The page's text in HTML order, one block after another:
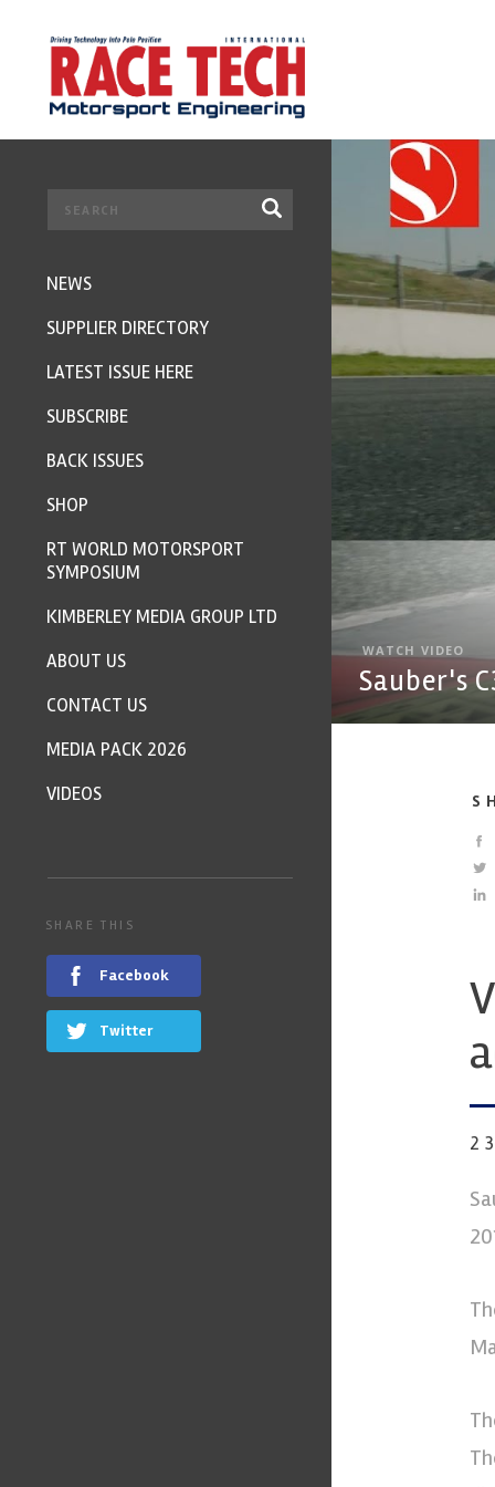
WATCH VIDEO
Sauber's
NEWS
SUPPLIER DIRECTORY
LATEST ISSUE HERE
SUBSCRIBE
BACK ISSUES
SHOP
RT WORLD MOTORSPORT
SYMPOSIUM
KIMBERLEY MEDIA GROUP LTD
ABOUT US
CONTACT US
MEDIA PACK 2026
VIDEOS
SHARE THIS
Facebook
Twitter